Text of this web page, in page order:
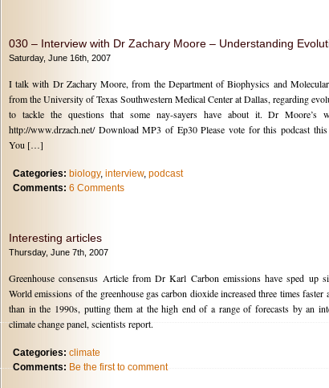
030 – Interview with Dr Zachary Moore – Understanding
Saturday, June 16th, 2007
I talk with Dr Zachary Moore, from the Department of Biophysics and
from the University of Texas Southwestern Medical Center at Dallas, regarding
to tackle the questions that some nay-sayers have about it. Dr Moore’s
http://www.drzach.net/ Download MP3 of Ep30 Please vote for this podcast
You […]
Categories: biology, interview, podcast
Comments: 6 Comments
Interesting articles
Thursday, June 7th, 2007
Greenhouse consensus Article from Dr Karl Carbon emissions have sped up
World emissions of the greenhouse gas carbon dioxide increased three times faster
than in the 1990s, putting them at the high end of a range of forecasts by an
climate change panel, scientists report.
Categories: climate
Comments: Be the first to comment